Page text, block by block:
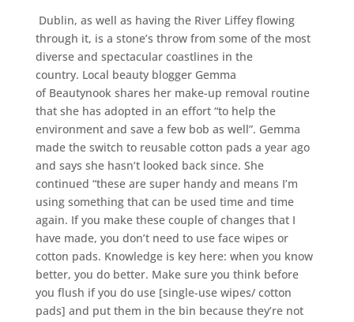
Dublin, as well as having the River Liffey flowing
through it, is a stone’s throw from some of the most
diverse and spectacular coastlines in the
country. Local beauty blogger Gemma
of Beautynook shares her make-up removal routine
that she has adopted in an effort “to help the
environment and save a few bob as well”. Gemma
made the switch to reusable cotton pads a year ago
and says she hasn’t looked back since. She
continued “these are super handy and means I’m
using something that can be used time and time
again. If you make these couple of changes that I
have made, you don’t need to use face wipes or
cotton pads. Knowledge is key here: when you know
better, you do better. Make sure you think before
you flush if you do use [single-use wipes/ cotton
pads] and put them in the bin because they’re not